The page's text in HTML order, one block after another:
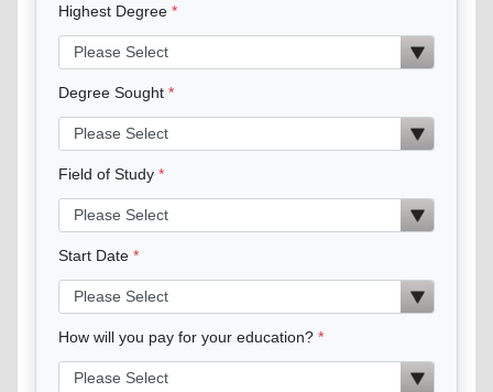
Highest Degree
Degree Sought
Field of Study
Start Date
How will you pay for your education?